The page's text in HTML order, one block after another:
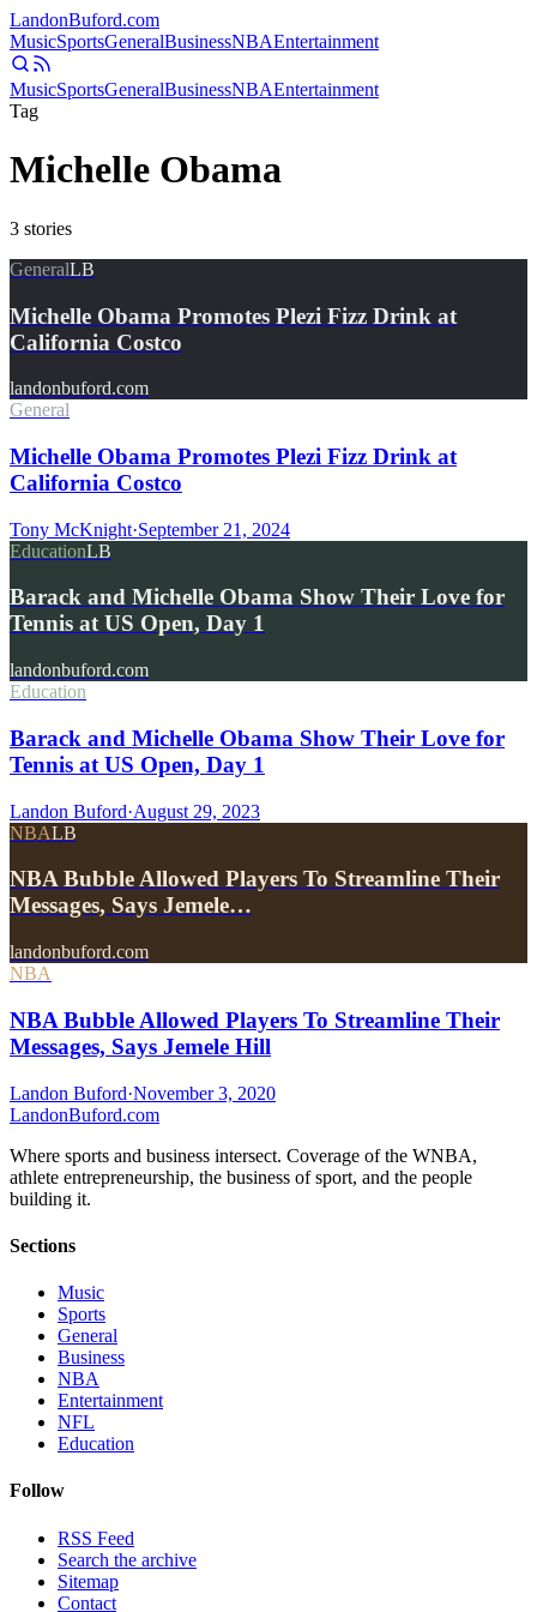
LandonBuford.com
MusicSportsGeneralBusinessNBAEntertainment
MusicSportsGeneralBusinessNBAEntertainment
Tag
Michelle Obama
3 stories
GeneralLB
Michelle Obama Promotes Plezi Fizz Drink at
California Costco
landonbuford.com
General
Michelle Obama Promotes Plezi Fizz Drink at
California Costco
Tony McKnight·September 21, 2024
EducationLB
Barack and Michelle Obama Show Their Love for
Tennis at US Open, Day 1
landonbuford.com
Education
Barack and Michelle Obama Show Their Love for
Tennis at US Open, Day 1
Landon Buford·August 29, 2023
NBALB
NBA Bubble Allowed Players To Streamline Their
Messages, Says Jemele…
landonbuford.com
NBA
NBA Bubble Allowed Players To Streamline Their
Messages, Says Jemele Hill
Landon Buford·November 3, 2020
LandonBuford.com
Where sports and business intersect. Coverage of the WNBA,
athlete entrepreneurship, the business of sport, and the people
building it.
Sections
Music
Sports
General
Business
NBA
Entertainment
NFL
Education
Follow
RSS Feed
Search the archive
Sitemap
Contact